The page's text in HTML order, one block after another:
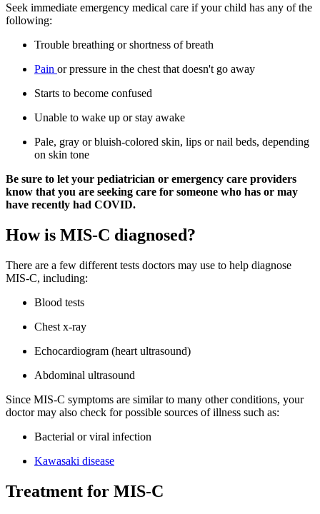
Seek immediate emergency medical care if your child has any of the
following:
Trouble breathing or shortness of breath
Pain or pressure in the chest that doesn't go away
Starts to become confused
Unable to wake up or stay awake
Pale, gray or bluish-colored skin, lips or nail beds, depending
on skin tone
Be sure to let your pediatrician or emergency care providers
know that you are seeking care for someone who has or may
have recently had COVID.
How is MIS-C diagnosed?
There are a few different tests doctors may use to help diagnose
MIS-C, including:
Blood tests
Chest x-ray
Echocardiogram (heart ultrasound)
Abdominal ultrasound
Since MIS-C symptoms are similar to many other conditions, your
doctor may also check for possible sources of illness such as:
Bacterial or viral infection
Kawasaki disease
Treatment for MIS-C